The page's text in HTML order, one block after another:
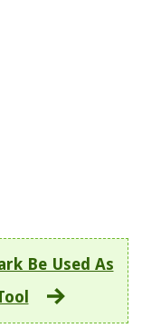
Be Used As